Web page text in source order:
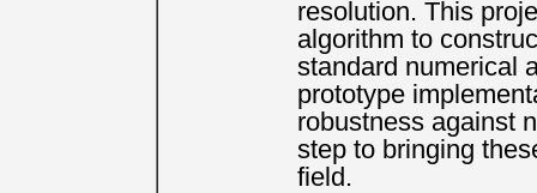
resolution. This
algorithm to
standard numerical
prototype
robustness against
step to bringing
field.